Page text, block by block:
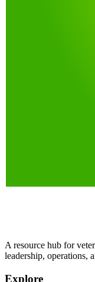
A resource hub for
leadership, operations,
Explore